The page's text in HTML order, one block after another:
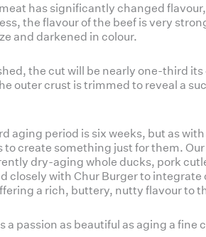
has significantly changed
the flavour of the beef is very
and darkened in colour.
the cut will be nearly one-third
outer crust is trimmed to reveal a
aging period is six weeks, but as
to create something just for them.
dry-aging whole ducks, pork
closely with Chur Burger to
a rich, buttery, nutty flavour to
a passion as beautiful as aging a fine